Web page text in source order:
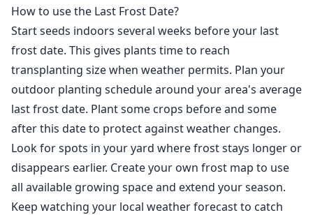
How to use the Last Frost Date?
Start seeds indoors several weeks before your last
frost date. This gives plants time to reach
transplanting size when weather permits. Plan your
outdoor planting schedule around your area's average
last frost date. Plant some crops before and some
after this date to protect against weather changes.
Look for spots in your yard where frost stays longer or
disappears earlier. Create your own frost map to use
all available growing space and extend your season.
Keep watching your local weather forecast to catch